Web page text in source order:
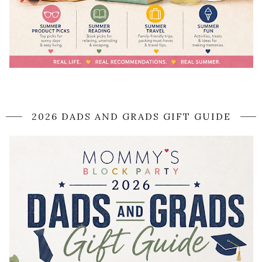
2026 DADS AND GRADS GIFT GUIDE